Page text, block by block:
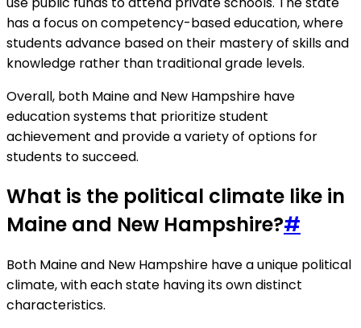
has a focus on competency-based education, where
students advance based on their mastery of skills and
knowledge rather than traditional grade levels.
Overall, both Maine and New Hampshire have
education systems that prioritize student
achievement and provide a variety of options for
students to succeed.
What is the political climate like in
Maine and New Hampshire?#
Both Maine and New Hampshire have a unique political
climate, with each state having its own distinct
characteristics.